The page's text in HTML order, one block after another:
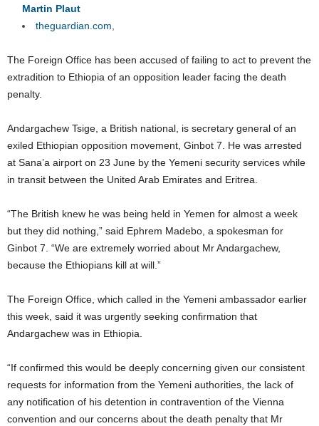
Martin Plaut
theguardian.com
The Foreign Office has been accused of failing to act to prevent the
extradition to Ethiopia of an opposition leader facing the death
penalty.
Andargachew Tsige, a British national, is secretary general of an
exiled Ethiopian opposition movement, Ginbot 7. He was arrested
at Sana’a airport on 23 June by the Yemeni security services while
in transit between the United Arab Emirates and Eritrea.
“The British knew he was being held in Yemen for almost a week
but they did nothing,” said Ephrem Madebo, a spokesman for
Ginbot 7. “We are extremely worried about Mr Andargachew,
because the Ethiopians kill at will.”
The Foreign Office, which called in the Yemeni ambassador earlier
this week, said it was urgently seeking confirmation that
Andargachew was in Ethiopia.
“If confirmed this would be deeply concerning given our consistent
requests for information from the Yemeni authorities, the lack of
any notification of his detention in contravention of the Vienna
convention and our concerns about the death penalty that Mr